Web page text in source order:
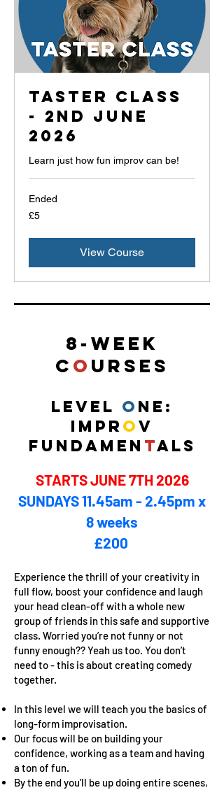
Taster Class
- 2nd June
2026
Learn just how fun improv can be!
Ended
5
British
£5
View Course
8-WE E K
C O URSES
LEVEL O NE:
IMPR OV
FUNDAMEN TALS
STARTS JUNE 7TH 2026
SUNDAYS 11.45am - 2.45pm x
8 weeks
£200 ​
Experience the thrill of your creativity in
full flow, boost your confidence and laugh
your head clean-off with a whole new
group of friends in this safe and supportive
class. Worried you’re not funny or not
funny enough?? Yeah us too. You don’t
need to - this is about creating comedy
together.
In this level we will teach you the basics of
long-form improvisation.
Our focus will be on building your
confidence, working as a team and having
a ton of fun.
By the end you’ll be up doing entire scenes,